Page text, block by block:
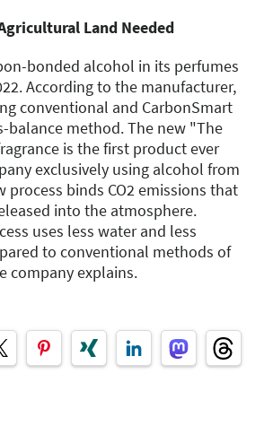
Land Needed
bonded alcohol in its perfumes
According to the manufacturer,
conventional and CarbonSmart
balance method. The new "The
is the first product ever
exclusively using alcohol from
process binds CO2 emissions that
into the atmosphere.
uses less water and less
to conventional methods of
company explains.